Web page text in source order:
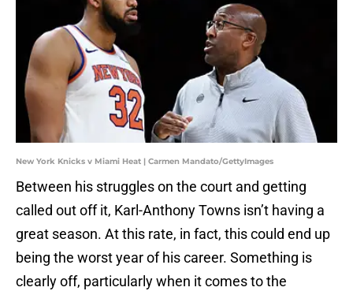
New York Knicks v Miami Heat | Carmen Mandato/GettyImages
Between his struggles on the court and getting
called out off it, Karl-Anthony Towns isn’t having a
great season. At this rate, in fact, this could end up
being the worst year of his career. Something is
clearly off, particularly when it comes to the